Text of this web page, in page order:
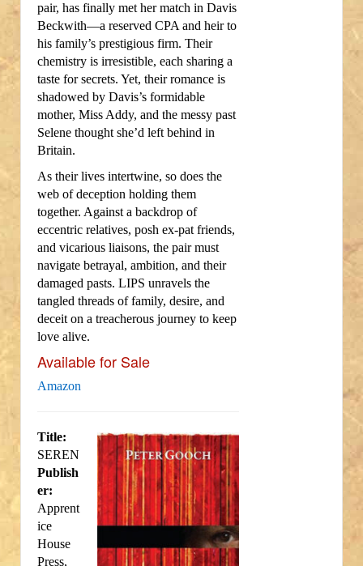
pair, has finally met her match in Davis
Beckwith—a reserved CPA and heir to
his family’s prestigious firm. Their
chemistry is irresistible, each sharing a
taste for secrets. Yet, their romance is
shadowed by Davis’s formidable
mother, Miss Addy, and the messy past
Selene thought she’d left behind in
Britain.
As their lives intertwine, so does the
web of deception holding them
together. Against a backdrop of
eccentric relatives, posh ex-pat friends,
and vicarious liaisons, the pair must
navigate betrayal, ambition, and their
damaged pasts. LIPS unravels the
tangled threads of family, desire, and
deceit on a treacherous journey to keep
love alive.
Available for Sale
Amazon
Title:
SEREN
Publish
er:
Apprent
ice
House
Press,